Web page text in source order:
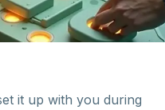
it up with you during